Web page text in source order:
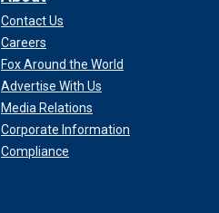
Contact Us
Careers
Fox Around the World
Advertise With Us
Media Relations
Corporate Information
Compliance